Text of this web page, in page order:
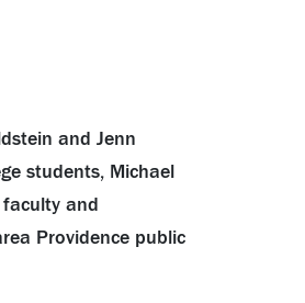
and Jenn
students, Michael
and
Providence public